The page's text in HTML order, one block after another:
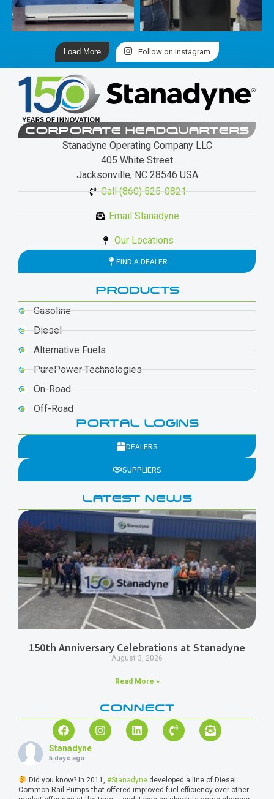
Load More Follow on Instagram
CORPORATE HEADQUARTERS
Stanadyne Operating Company LLC
405 White Street
Jacksonville, NC 28546 USA
Call (860) 525-0821
Email Stanadyne
Our Locations
FIND A DEALER
PRODUCTS
Gasoline
Diesel
Alternative Fuels
PurePower Technologies
On-Road
Off-Road
PORTAL LOGINS
DEALERS
SUPPLIERS
LATEST NEWS
150th Anniversary Celebrations at Stanadyne
August 3, 2026
Read More »
CONNECT
Stanadyne
5 days ago
Did you know? In 2011, #Stanadynedeveloped a line of Diesel
Common Rail Pumps that offered improved fuel efficiency over other